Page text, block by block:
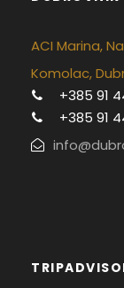
ACI Marina,
Komolac,
+385 91
+385 91